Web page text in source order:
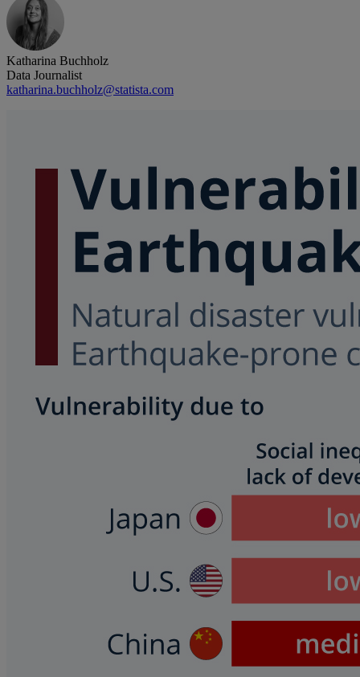
Katharina Buchholz
Data Journalist
katharina.buchholz@statista.com